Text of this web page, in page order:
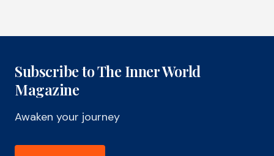
Subscribe to The Inner World
Magazine
Awaken your journey